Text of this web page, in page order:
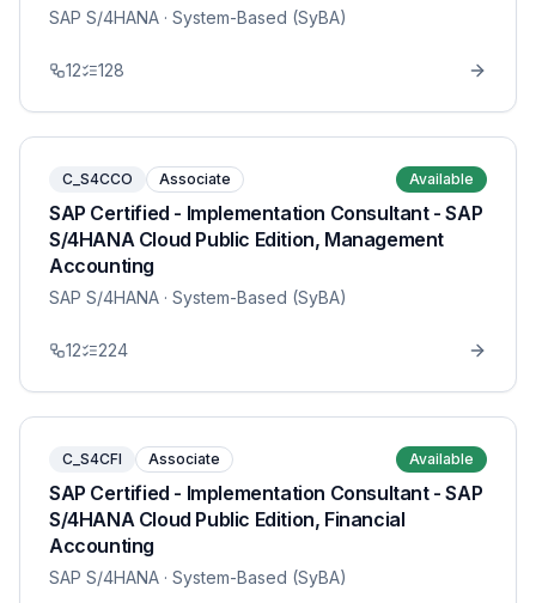
SAP S/4HANA · System-Based (SyBA)
12 128
C_S4CCO Associate Available
SAP Certified - Implementation Consultant - SAP
S/4HANA Cloud Public Edition, Management
Accounting
SAP S/4HANA · System-Based (SyBA)
12 224
C_S4CFI Associate Available
SAP Certified - Implementation Consultant - SAP
S/4HANA Cloud Public Edition, Financial
Accounting
SAP S/4HANA · System-Based (SyBA)